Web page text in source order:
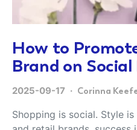
How to
Brand on Social
2025-09-17 Corinna
Shopping is social. Style